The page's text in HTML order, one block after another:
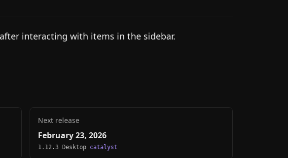
interacting with items in the sidebar.
Next release
February 23, 2026
1.12.3 Desktop catalyst